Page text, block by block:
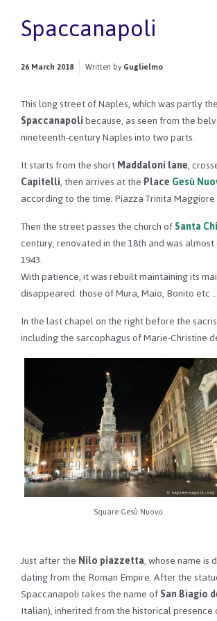
Spaccanapoli
26 March 2018 Written byGuglielmo
This long street of Naples, which was partly
Spaccanapolibecause, as seen from the
nineteenth-century Naples into two parts.
It starts from the shortMaddaloni lane,
Capitelli, then arrives at thePlaceGesù
according to the time: Piazza Trinita
Then the street passes the church ofSanta
century, renovated in the 18th and was
1943.
With patience, it was rebuilt maintaining its
disappeared: those of Mura, Maio, Bonito etc …
In the last chapel on the right before the
including the sarcophagus of Marie-Christine
Square Gesù Nuovo
Just after theNilo piazzetta, whose name
dating from the Roman Empire. After the
Spaccanapoli takes the name ofSan Biagio
Italian), inherited from the historical